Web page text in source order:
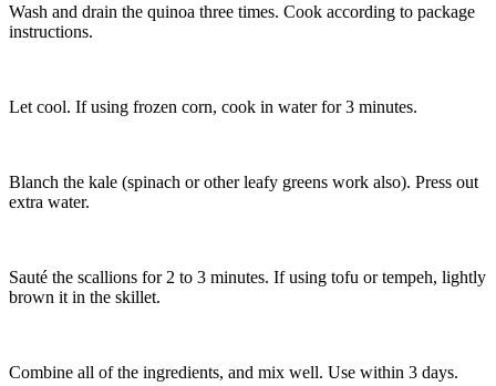
Wash and drain the quinoa three times. Cook according to package
instructions.
Let cool. If using frozen corn, cook in water for 3 minutes.
Blanch the kale (spinach or other leafy greens work also). Press out
extra water.
Sauté the scallions for 2 to 3 minutes. If using tofu or tempeh, lightly
brown it in the skillet.
Combine all of the ingredients, and mix well. Use within 3 days.